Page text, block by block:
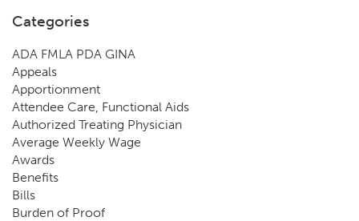
Categories
ADA FMLA PDA GINA
Appeals
Apportionment
Attendee Care, Functional Aids
Authorized Treating Physician
Average Weekly Wage
Awards
Benefits
Bills
Burden of Proof